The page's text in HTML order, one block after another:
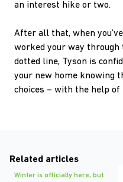
an interest hike or two.
After all that, when
worked your way
dotted line, Tyson is
your new home knowing
choices – with the help of
Related articles
Winter is officially here, but